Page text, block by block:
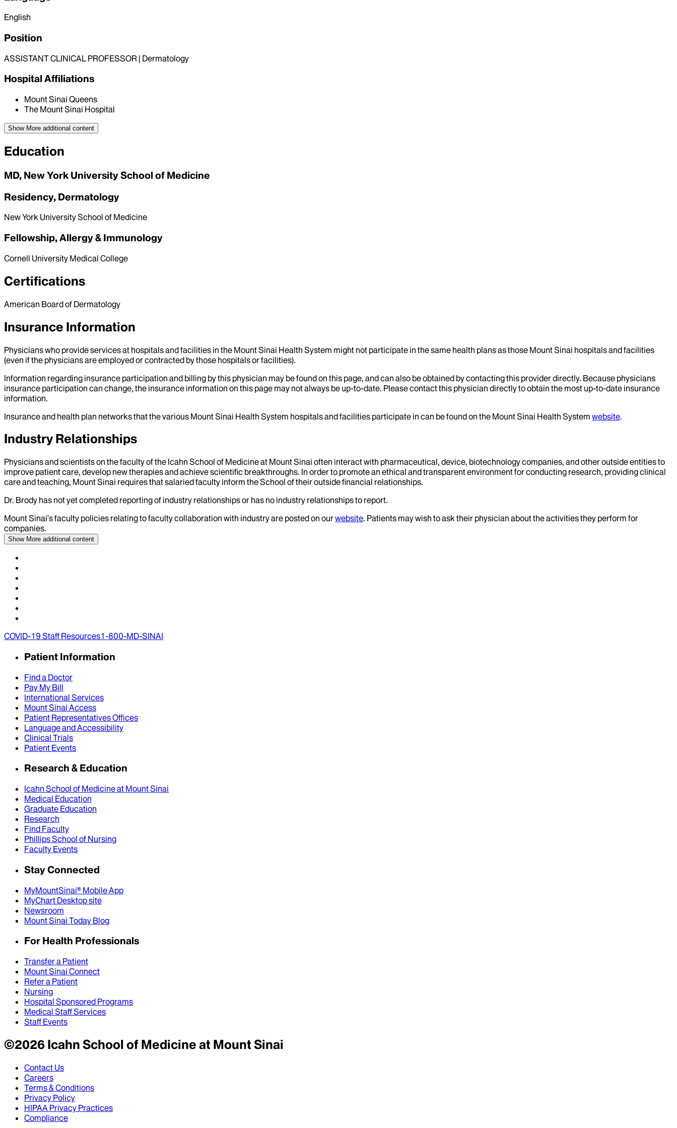
English
Position
ASSISTANT CLINICAL PROFESSOR | Dermatology
Hospital Affiliations
Mount Sinai Queens
The Mount Sinai Hospital
Show More additional content
Education
MD, New York University School of Medicine
Residency, Dermatology
New York University School of Medicine
Fellowship, Allergy & Immunology
Cornell University Medical College
Certifications
American Board of Dermatology
Insurance Information
Physicians who provide services at hospitals and facilities in the Mount Sinai Health System might not participate in the same health plans as those Mount Sinai hospitals and facilities
(even if the physicians are employed or contracted by those hospitals or facilities).
Information regarding insurance participation and billing by this physician may be found on this page, and can also be obtained by contacting this provider directly. Because physicians
insurance participation can change, the insurance information on this page may not always be up-to-date. Please contact this physician directly to obtain the most up-to-date insurance
information.
Insurance and health plan networks that the various Mount Sinai Health System hospitals and facilities participate in can be found on the Mount Sinai Health System website.
Industry Relationships
Physicians and scientists on the faculty of the Icahn School of Medicine at Mount Sinai often interact with pharmaceutical, device, biotechnology companies, and other outside entities to
improve patient care, develop new therapies and achieve scientific breakthroughs. In order to promote an ethical and transparent environment for conducting research, providing clinical
care and teaching, Mount Sinai requires that salaried faculty inform the School of their outside financial relationships.
Dr. Brody has not yet completed reporting of industry relationships or has no industry relationships to report.
Mount Sinai’s faculty policies relating to faculty collaboration with industry are posted on ourwebsite. Patients may wish to ask their physician about the activities they perform for
companies.
Show More additional content
COVID-19 Staff Resources1-800-MD-SINAI
Patient Information
Find a Doctor
Pay My Bill
International Services
Mount Sinai Access
Patient Representatives Offices
Language and Accessibility
Clinical Trials
Patient Events
Research & Education
Icahn School of Medicine at Mount Sinai
Medical Education
Graduate Education
Research
Find Faculty
Phillips School of Nursing
Faculty Events
Stay Connected
MyMountSinai® Mobile App
MyChart Desktop site
Newsroom
Mount Sinai Today Blog
For Health Professionals
Transfer a Patient
Mount Sinai Connect
Refer a Patient
Nursing
Hospital Sponsored Programs
Medical Staff Services
Staff Events
©2026Icahn School of Medicine at Mount Sinai
Contact Us
Careers
Terms & Conditions
Privacy Policy
HIPAA Privacy Practices
Compliance